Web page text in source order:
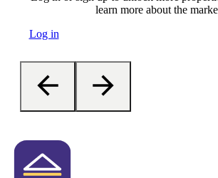
learn more about the
Log in